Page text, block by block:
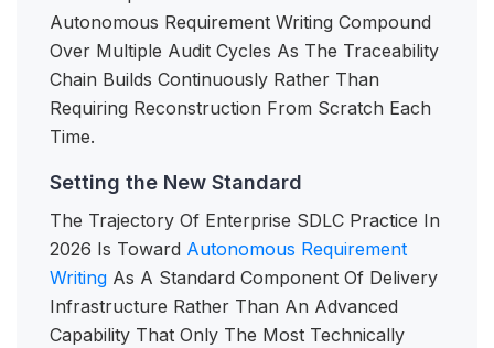
Autonomous Requirement Writing Compound
Over Multiple Audit Cycles As The Traceability
Chain Builds Continuously Rather Than
Requiring Reconstruction From Scratch Each
Time.
Setting the New Standard
The Trajectory Of Enterprise SDLC Practice In
2026 Is Toward Autonomous Requirement
Writing As A Standard Component Of Delivery
Infrastructure Rather Than An Advanced
Capability That Only The Most Technically